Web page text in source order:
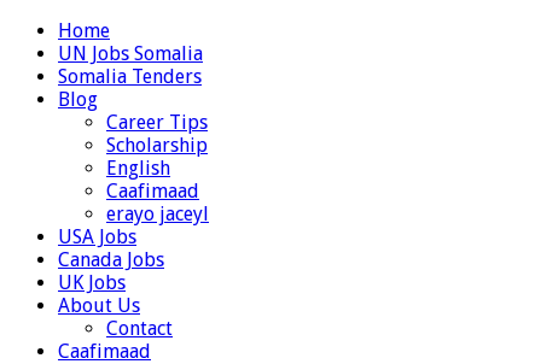
Home
UN Jobs Somalia
Somalia Tenders
Blog
Career Tips
Scholarship
English
Caafimaad
erayo jaceyl
USA Jobs
Canada Jobs
UK Jobs
About Us
Contact
Caafimaad